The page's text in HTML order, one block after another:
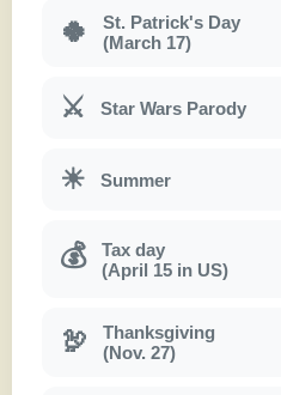
🍀
St. Patrick's Day
(March 17)
⚔ Star Wars Parody
☀ Summer
💰
Tax day
(April 15 in US)
🦃
Thanksgiving
(Nov. 27)